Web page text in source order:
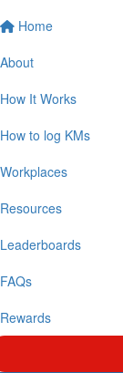
Home
About
How It Works
How to log KMs
Workplaces
Resources
Leaderboards
FAQs
Rewards